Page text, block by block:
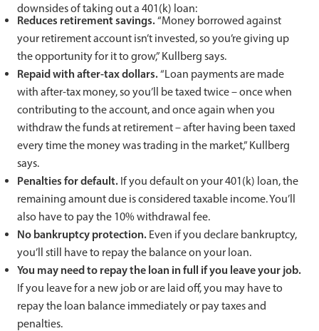
downsides of taking out a 401(k) loan:
Reduces retirement savings.“Money borrowed against
your retirement account isn’t invested, so you’re giving up
the opportunity for it to grow,” Kullberg says.
Repaid with after-tax dollars.“Loan payments are made
with after-tax money, so you’ll be taxed twice – once when
contributing to the account, and once again when you
withdraw the funds at retirement – after having been taxed
every time the money was trading in the market,” Kullberg
says.
Penalties for default. If you default on your 401(k) loan, the
remaining amount due is considered taxable income. You’ll
also have to pay the 10% withdrawal fee.
No bankruptcy protection. Even if you declare bankruptcy,
you’ll still have to repay the balance on your loan.
You may need to repay the loan in full if you leave your job.
If you leave for a new job or are laid off, you may have to
repay the loan balance immediately or pay taxes and
penalties.